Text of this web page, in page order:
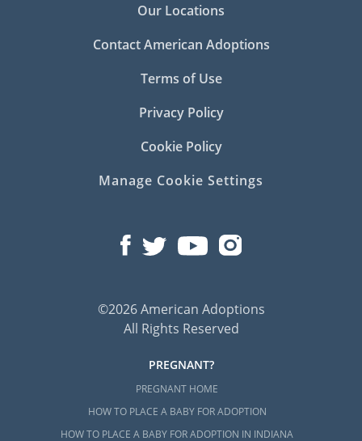
Our Locations
Contact American Adoptions
Terms of Use
Privacy Policy
Cookie Policy
Manage Cookie Settings
©2026 American Adoptions
All Rights Reserved
PREGNANT?
PREGNANT HOME
HOW TO PLACE A BABY FOR ADOPTION
HOW TO PLACE A BABY FOR ADOPTION IN INDIANA